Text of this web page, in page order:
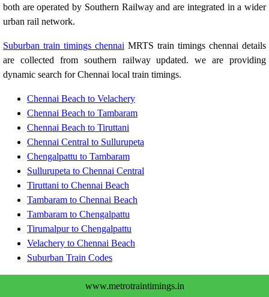
both are operated by Southern Railway and are integrated in a wider
urban rail network.
Suburban train timings chennai MRTS train timings chennai details
are collected from southern railway updated. we are providing
dynamic search for Chennai local train timings.
Chennai Beach to Velachery
Chennai Beach to Tambaram
Chennai Beach to Tiruttani
Chennai Central to Sullurupeta
Chengalpattu to Tambaram
Sullurupeta to Chennai Central
Tiruttani to Chennai Beach
Tambaram to Chennai Beach
Tambaram to Chengalpattu
Tirumalpur to Chengalpattu
Velachery to Chennai Beach
Suburban Train Codes
www.metrotraintimings.in